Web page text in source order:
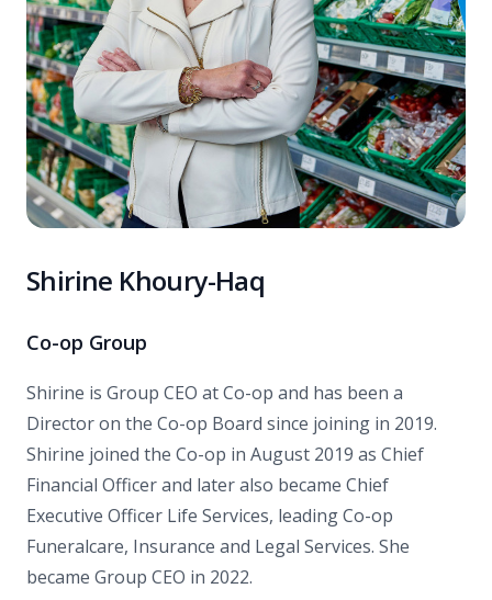
Shirine Khoury-Haq
Co-op Group
Shirine is Group CEO at Co-op and has been a
Director on the Co-op Board since joining in 2019.
Shirine joined the Co-op in August 2019 as Chief
Financial Officer and later also became Chief
Executive Officer Life Services, leading Co-op
Funeralcare, Insurance and Legal Services. She
became Group CEO in 2022.